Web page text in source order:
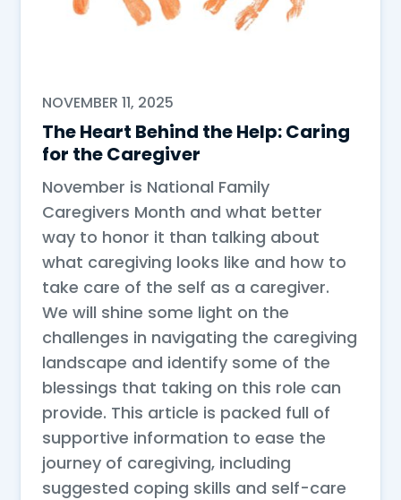
NOVEMBER 11, 2025
The Heart Behind the Help: Caring
for the Caregiver
November is National Family
Caregivers Month and what better
way to honor it than talking about
what caregiving looks like and how to
take care of the self as a caregiver.
We will shine some light on the
challenges in navigating the caregiving
landscape and identify some of the
blessings that taking on this role can
provide. This article is packed full of
supportive information to ease the
journey of caregiving, including
suggested coping skills and self-care